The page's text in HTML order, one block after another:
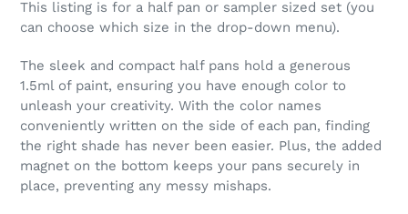
This listing is for a half pan or sampler sized set (you
can choose which size in the drop-down menu).
The sleek and compact half pans hold a generous
1.5ml of paint, ensuring you have enough color to
unleash your creativity. With the color names
conveniently written on the side of each pan, finding
the right shade has never been easier. Plus, the added
magnet on the bottom keeps your pans securely in
place, preventing any messy mishaps.